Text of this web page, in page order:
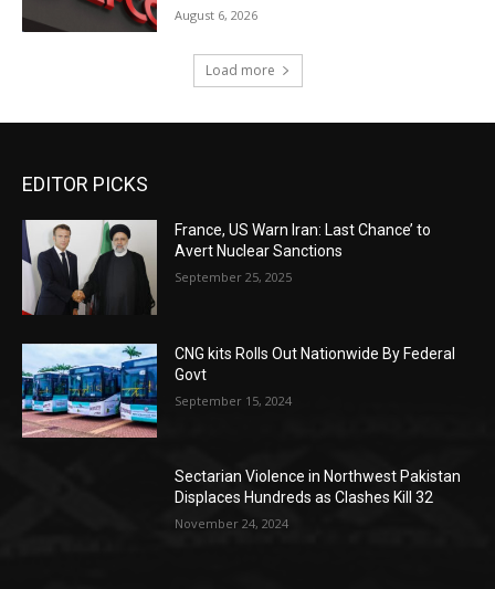
August 6, 2026
Load more
EDITOR PICKS
France, US Warn Iran: Last Chance’ to
Avert Nuclear Sanctions
September 25, 2025
CNG kits Rolls Out Nationwide By Federal
Govt
September 15, 2024
Sectarian Violence in Northwest Pakistan
Displaces Hundreds as Clashes Kill 32
November 24, 2024